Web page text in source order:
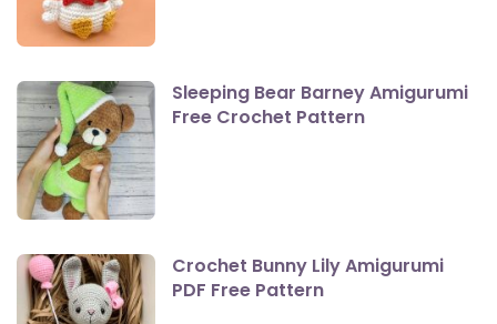
Sleeping Bear Barney Amigurumi
Free Crochet Pattern
Crochet Bunny Lily Amigurumi
PDF Free Pattern